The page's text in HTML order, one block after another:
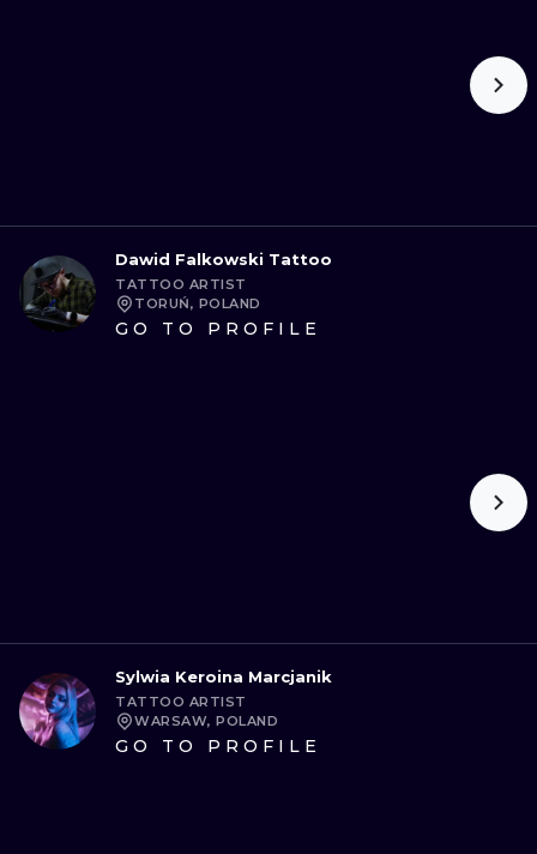
Dawid Falkowski Tattoo
TATTOO ARTIST
TORUŃ, POLAND
GO TO PROFILE
Sylwia Keroina Marcjanik
TATTOO ARTIST
WARSAW, POLAND
GO TO PROFILE